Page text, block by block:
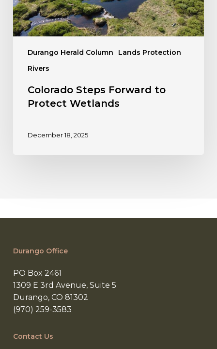
Durango Herald Column
Lands Protection
Rivers
Colorado Steps Forward to
Protect Wetlands
December 18, 2025
Durango Office
PO Box 2461
1309 E 3rd Avenue, Suite 5
Durango, CO 81302
(970) 259-3583
Contact Us